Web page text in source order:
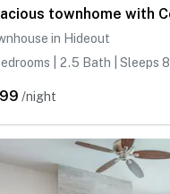
in Hideout
| 2.5 Bath | Sleeps 8
/night